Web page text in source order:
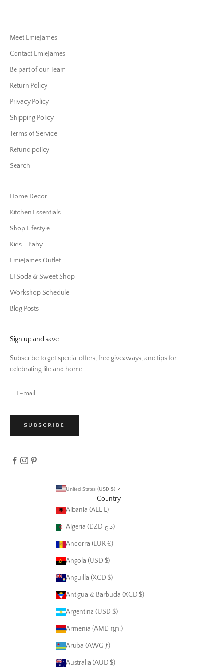
Meet EmieJames
Contact EmieJames
Be part of our Team
Return Policy
Privacy Policy
Shipping Policy
Terms of Service
Refund policy
Search
Home Decor
Kitchen Essentials
Shop Lifestyle
Kids + Baby
EmieJames Outlet
EJ Soda & Sweet Shop
Workshop Schedule
Blog Posts
Sign up and save
Subscribe to get special offers, free giveaways, and tips for
celebrating life and home
SUBSCRIBE
United States (USD $)
Country
Albania (ALL L)
Algeria (DZD د.ج)
Andorra (EUR €)
Angola (USD $)
Anguilla (XCD $)
Antigua & Barbuda (XCD $)
Argentina (USD $)
Armenia (AMD դր.)
Aruba (AWG ƒ)
Australia (AUD $)